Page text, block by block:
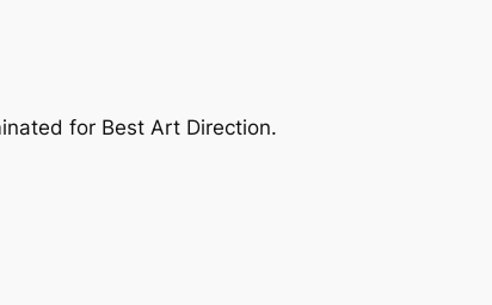
for Best Art Direction.